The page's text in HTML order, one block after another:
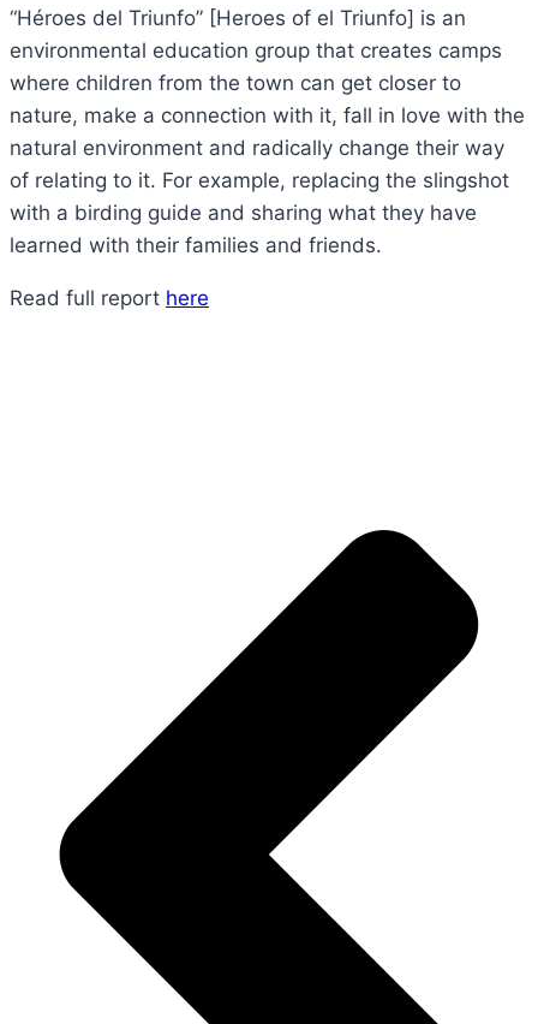
“Héroes del Triunfo” [Heroes of el Triunfo] is an
environmental education group that creates camps
where children from the town can get closer to
nature, make a connection with it, fall in love with the
natural environment and radically change their way
of relating to it. For example, replacing the slingshot
with a birding guide and sharing what they have
learned with their families and friends.
Read full report here